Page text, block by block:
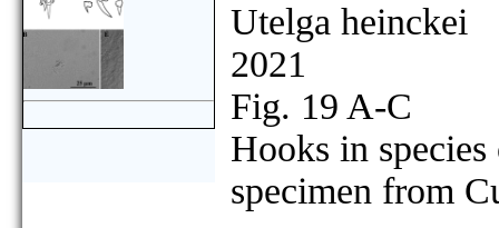
Utelga heinckei
2021
Fig. 19 A-C
Hooks in
specimen from